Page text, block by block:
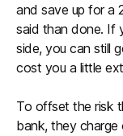
and save up for a
said than done. If
side, you can still
cost you a little
To offset the risk
bank, they